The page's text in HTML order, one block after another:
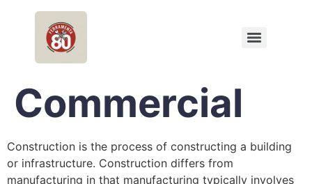
Commercial
Construction is the process of constructing a building
or infrastructure. Construction differs from
manufacturing in that manufacturing typically involves